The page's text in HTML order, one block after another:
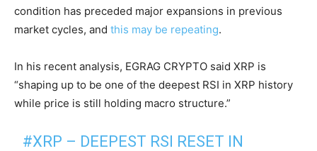
condition has preceded major expansions in previous
market cycles, and this may be repeating.
In his recent analysis, EGRAG CRYPTO said XRP is
“shaping up to be one of the deepest RSI in XRP history
while price is still holding macro structure.”
#XRP – DEEPEST RSI RESET IN